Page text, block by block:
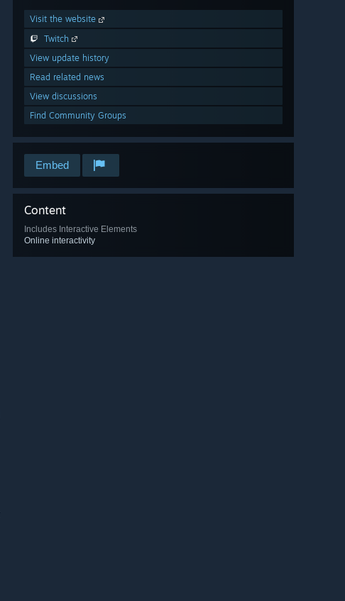
Visit the website
Twitch
View update history
Read related news
View discussions
Find Community Groups
Embed
Content
Includes Interactive Elements
Online interactivity